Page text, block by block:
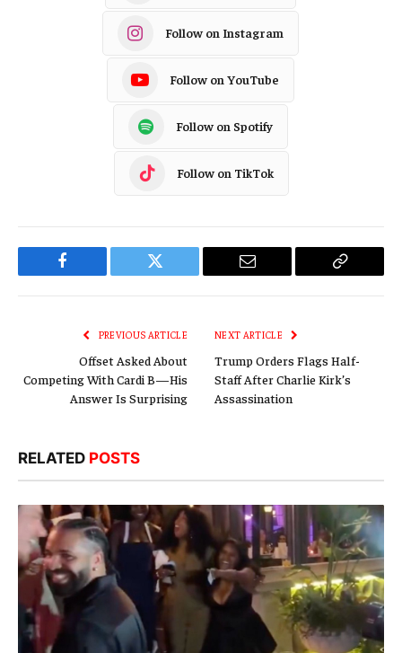
Follow on Instagram
Follow on YouTube
Follow on Spotify
Follow on TikTok
Facebook Twitter Email
Copy
PREVIOUS ARTICLE
Offset Asked About
Competing With Cardi B—His
Answer Is Surprising
NEXT ARTICLE
Trump Orders Flags Half-
Staff After Charlie Kirk’s
Assassination
RELATED POSTS